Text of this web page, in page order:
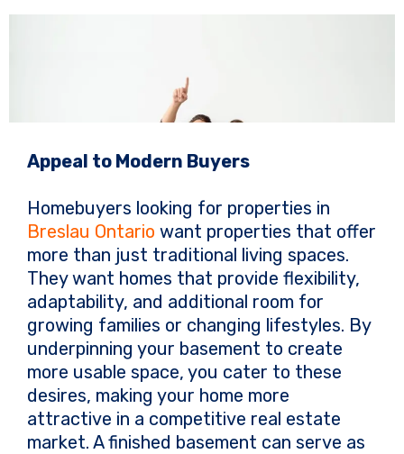
Appeal to Modern Buyers
Homebuyers looking for properties in
Breslau Ontario want properties that offer
more than just traditional living spaces.
They want homes that provide flexibility,
adaptability, and additional room for
growing families or changing lifestyles. By
underpinning your basement to create
more usable space, you cater to these
desires, making your home more
attractive in a competitive real estate
market. A finished basement can serve as